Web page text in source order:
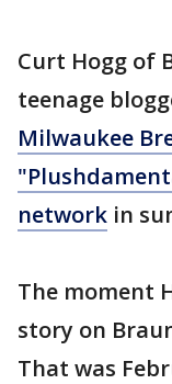
Curt Hogg of
teenage
Milwaukee
network in
The moment
story on
That was